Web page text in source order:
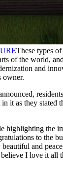
These types
of the world,
and
owner.
it as they stated
highlighting the
to the
and
I love it all